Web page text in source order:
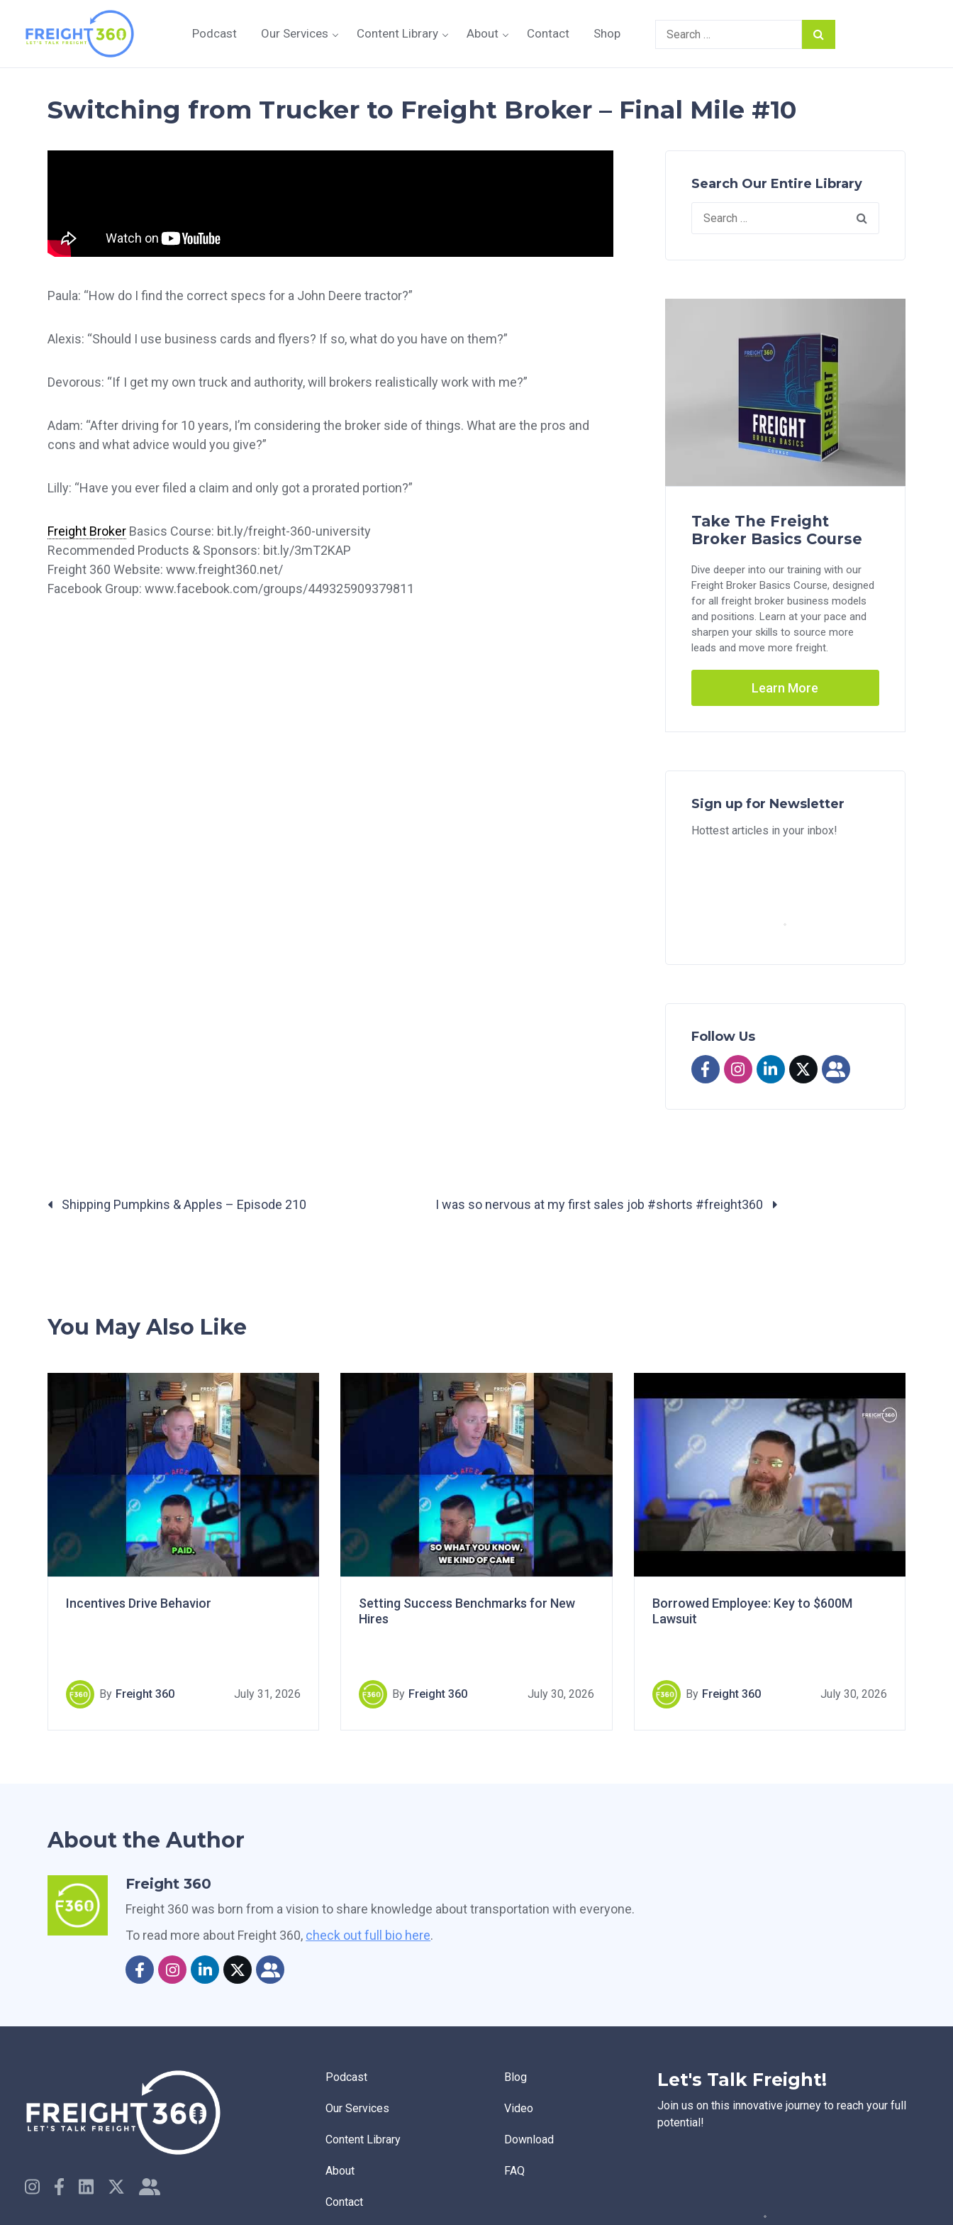
content
Podcast Our Services Content Library About Contact Shop
Search
for:
Switching from Trucker to Freight Broker – Final Mile #10
Paula: “How do I find the correct specs for a John Deere tractor?”
Alexis: “Should I use business cards and flyers? If so, what do you have on them?”
Devorous: “If I get my own truck and authority, will brokers realistically work with me?”
Adam: “After driving for 10 years, I’m considering the broker side of things. What are the pros and
cons and what advice would you give?”
Lilly: “Have you ever filed a claim and only got a prorated portion?”
Freight Broker Basics Course: bit.ly/freight-360-university
Recommended Products & Sponsors: bit.ly/3mT2KAP
Freight 360 Website: www.freight360.net/
Facebook Group: www.facebook.com/groups/449325909379811
Search Our Entire Library
Search
for:
Take The Freight
Broker Basics Course
Dive deeper into our training with our
Freight Broker Basics Course, designed
for all freight broker business models
and positions. Learn at your pace and
sharpen your skills to source more
leads and move more freight.
Learn More
Sign up for Newsletter
Hottest articles in your inbox!
Follow Us
Shipping Pumpkins & Apples – Episode 210 I was so nervous at my first sales job #shorts #freight360
You May Also Like
Incentives Drive Behavior
By Freight 360 July 31, 2026
Setting Success Benchmarks for New
Hires
By Freight 360 July 30, 2026
Borrowed Employee: Key to $600M
Lawsuit
By Freight 360 July 30, 2026
About the Author
Freight 360
Freight 360 was born from a vision to share knowledge about transportation with everyone.
To read more about Freight 360, check out full bio here.
Podcast
Our Services
Content Library
About
Contact
Blog
Video
Download
FAQ
Let's Talk Freight!
Join us on this innovative journey to reach your full
potential!